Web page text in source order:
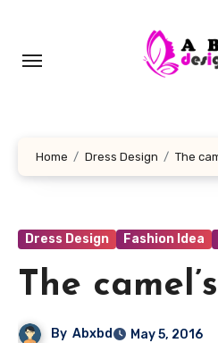
content
Home Dress Design The
Dress Design Fashion Idea
The
By Abxbd
May 5, 2016